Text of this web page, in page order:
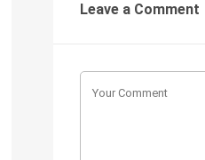
Leave a Comment